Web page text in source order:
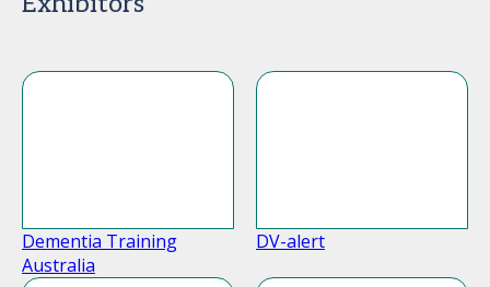
Dementia Training
Australia
DV-alert